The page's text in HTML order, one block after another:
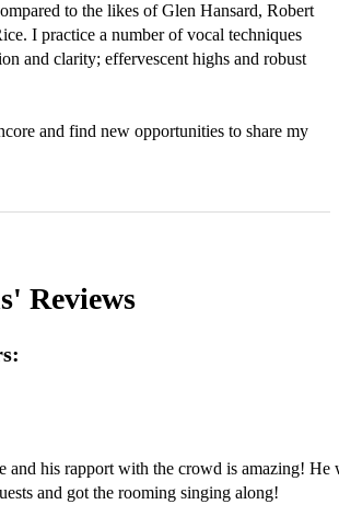
to the likes of Glen Hansard, Robert
I practice a number of vocal techniques
and clarity; effervescent highs and robust
and find new opportunities to share my
Reviews
and his rapport with the crowd is amazing! He
and got the rooming singing along!